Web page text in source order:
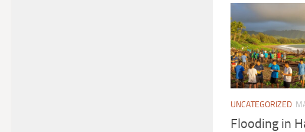
UNCATEGORIZED
Flooding in